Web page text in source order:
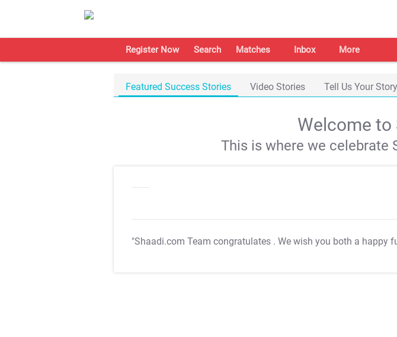
Register Now Search Matches Inbox More
Featured Success Stories Video Stories Tell Us Your Story
Welcome to
This is where we celebrate
"Shaadi.com Team congratulates . We wish you both a happy